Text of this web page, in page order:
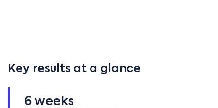
Key results at a glance
6 weeks